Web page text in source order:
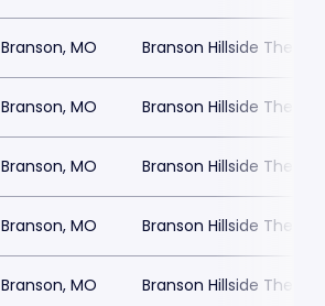
Branson, MO Branson Hillside Theatre
Branson, MO Branson Hillside Theatre
Branson, MO Branson Hillside Theatre
Branson, MO Branson Hillside Theatre
Branson, MO Branson Hillside Theatre